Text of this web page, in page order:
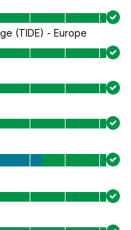
(TIDE) - Europe